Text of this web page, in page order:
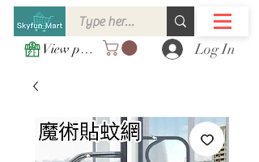
View points Log In